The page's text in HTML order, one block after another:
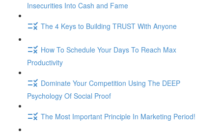
Insecurities Into Cash and Fame
The 4 Keys to Building TRUST With Anyone
How To Schedule Your Days To Reach Max
Productivity
Dominate Your Competition Using The DEEP
Psychology Of Social Proof
The Most Important Principle In Marketing Period!